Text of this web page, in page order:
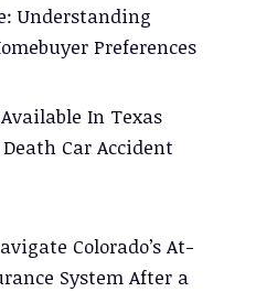
Understanding
Preferences
In Texas
Car Accident
Colorado’s At-
System After a